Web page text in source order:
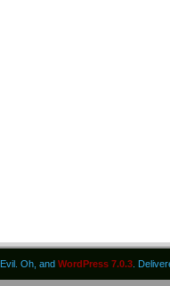
Oh, and WordPress 7.0.3 .